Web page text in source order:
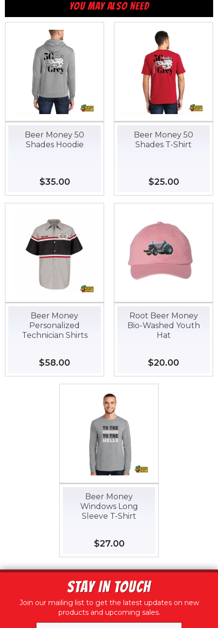
Facebook
Twitter
Pinterest
YOU MAY ALSO NEED
Beer Money 50
Shades Hoodie
Regular
price
$35.00$35.00
Beer Money 50
Shades T-Shirt
Regular
price
$25.00$25.00
Beer Money
Personalized
Technician Shirts
Regular
price
$58.00
Root Beer Money
Bio-Washed Youth
Hat
Regular
price
$20.00
Beer Money
Windows Long
Sleeve T-Shirt
Regular
price
$27.00$27.00
STAY IN TOUCH
Join our mailing list to get the latest updates on new
products and upcoming sales.